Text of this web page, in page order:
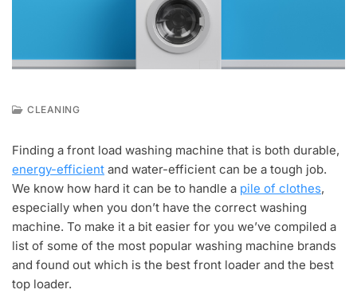
C
1
,
0
2
0
CLEANING
Finding a front load washing machine that is both durable,
energy-efficient and water-efficient can be a tough job.
We know how hard it can be to handle a pile of clothes,
especially when you don’t have the correct washing
machine. To make it a bit easier for you we’ve compiled a
list of some of the most popular washing machine brands
and found out which is the best front loader and the best
top loader.